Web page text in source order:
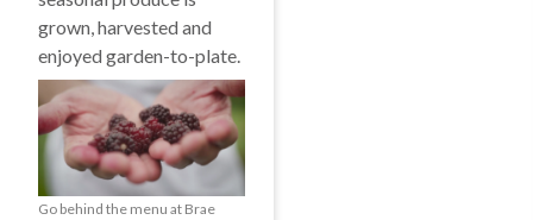
grown, harvested and
enjoyed garden-to-plate.
Go behind the menu at Brae